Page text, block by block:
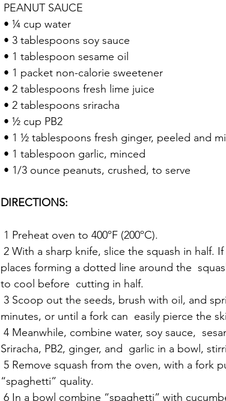
PEANUT SAUCE
• ¼ cup water
• 3 tablespoons soy sauce
• 1 tablespoon sesame oil
• 1 packet non-calorie sweetener
• 2 tablespoons fresh lime juice
• 2 tablespoons sriracha
• ½ cup PB2
• 1 ½ tablespoons fresh ginger, peeled and
• 1 tablespoon garlic, minced
• 1/3 ounce peanuts, crushed, to serve
DIRECTIONS:
1 Preheat oven to 400ºF (200ºC).
places forming a dotted line around the
to cool before  cutting in half.
minutes, or until a fork can  easily pierce the
Sriracha, PB2, ginger, and  garlic in a bowl,
“spaghetti” quality.